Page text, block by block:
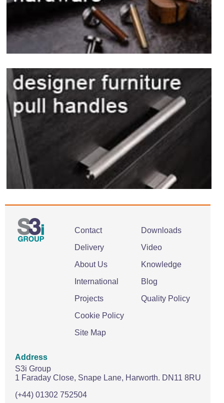
Contact
Delivery
About Us
International
Projects
Cookie Policy
Site Map
Downloads
Video
Knowledge
Blog
Quality Policy
Address
S3i Group
1 Faraday Close, Snape Lane, Harworth. DN11 8RU
(+44) 01302 752504